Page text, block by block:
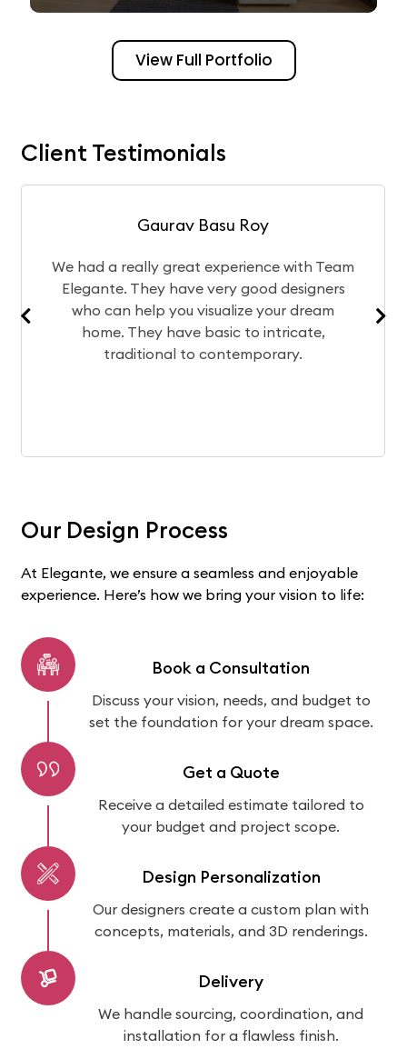
View Full Portfolio
Client Testimonials
Gaurav Basu Roy
We had a really great experience with Team
Elegante. They have very good designers
who can help you visualize your dream
home. They have basic to intricate,
traditional to contemporary.
Our Design Process
At Elegante, we ensure a seamless and enjoyable
experience. Here’s how we bring your vision to life:
Book a Consultation
Discuss your vision, needs, and budget to
set the foundation for your dream space.
Get a Quote
Receive a detailed estimate tailored to
your budget and project scope.
Design Personalization
Our designers create a custom plan with
concepts, materials, and 3D renderings.
Delivery
We handle sourcing, coordination, and
installation for a flawless finish.